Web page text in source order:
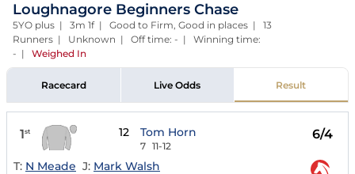
Loughnagore Beginners Chase
5YO plus | 3m 1f | Good to Firm, Good in places | 13
Runners | Unknown | Off time: - | Winning time:
- | Weighed In
Racecard Live Odds Result
1st 12 Tom Horn
7 11-12
6/4
T: N Meade J: Mark Walsh